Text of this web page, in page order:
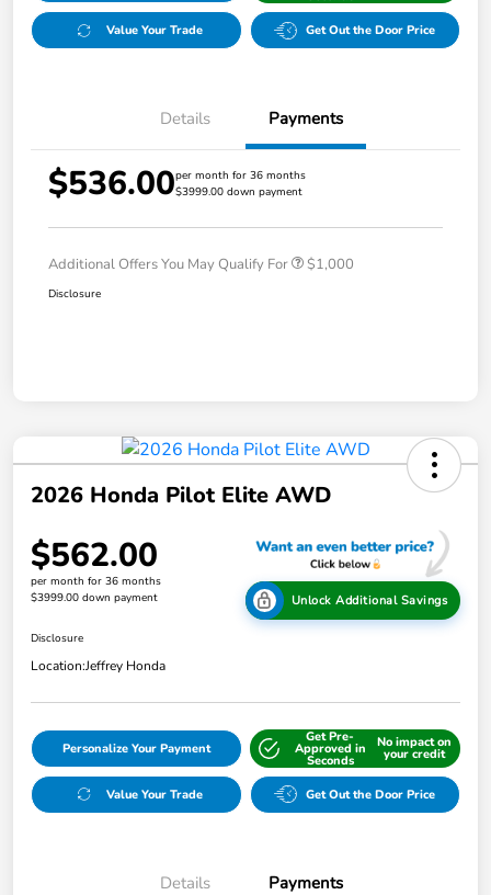
Value Your Trade Get Out the Door Price
Details Payments
$536.00per month for 36 months
$3999.00 down payment
Additional Offers You May Qualify For $1,000
Disclosure
2026 Honda Pilot Elite AWD
$562.00
per month for 36 months
$3999.00 down payment
Unlock Additional Savings
Disclosure
Location:Jeffrey Honda
Personalize Your Payment
Get Pre-
Approved in
Seconds
No impact on
your credit
Value Your Trade Get Out the Door Price
Details Payments